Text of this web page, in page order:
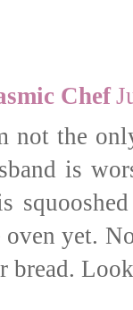
Chef
not the
is
yet.
bread.